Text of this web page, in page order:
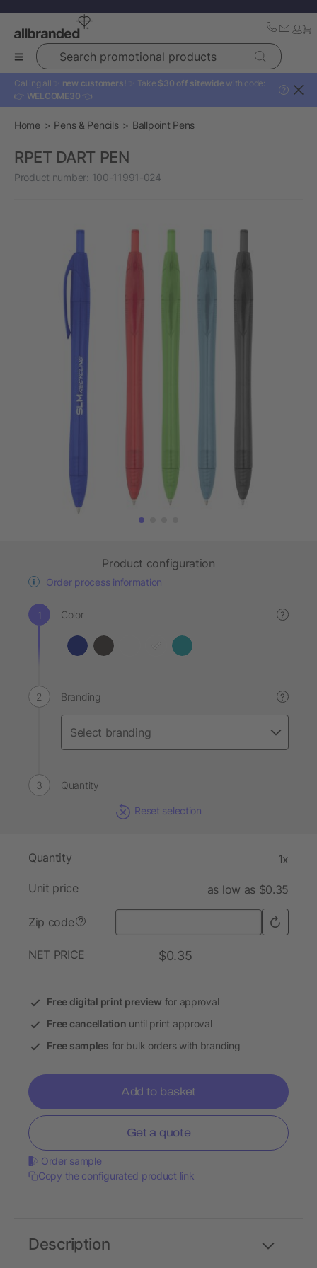
Search promotional products
Calling all ✨ new customers! ✨ Take $30 off sitewide with code:
👉 WELCOME30 👈
?
Home Pens & Pencils Ballpoint Pens
RPET DART PEN
Product number: 100-11991-024
Product configuration
Order process information
Color ?
Branding ?
Quantity
Reset selection
Quantity 1x
Unit price as low as $0.35
Zip code ?
NET PRICE $0.35
Free digital print preview for approval
Free cancellation until print approval
Free samples for bulk orders with branding
Add to basket
Get a quote
Order sample
Copy the configurated product link
Description